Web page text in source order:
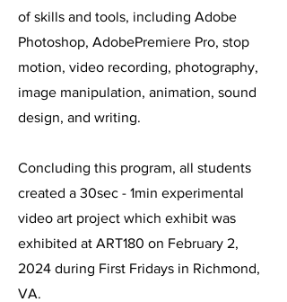
of skills and tools, including Adobe
Photoshop, AdobePremiere Pro, stop
motion, video recording, photography,
image manipulation, animation, sound
design, and writing.
Concluding this program, all students
created a 30sec - 1min experimental
video art project which exhibit was
exhibited at ART180 on February 2,
2024 during First Fridays in Richmond,
VA.